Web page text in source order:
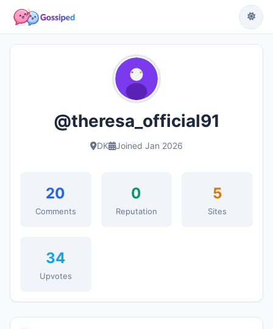
@theresa_official91
DK Joined Jan 2026
20
Comments
0
Reputation
5
Sites
34
Upvotes